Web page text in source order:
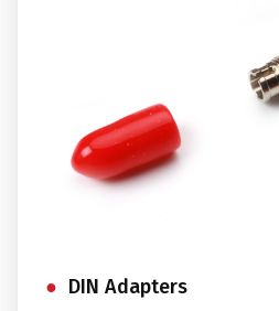
DIN Adapters